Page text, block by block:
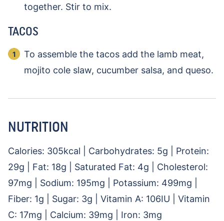
together. Stir to mix.
TACOS
To assemble the tacos add the lamb meat,
mojito cole slaw, cucumber salsa, and queso.
NUTRITION
Calories: 305kcal Carbohydrates: 5g
Protein:
29g Fat: 18g Saturated Fat: 4g
Cholesterol:
97mg Sodium: 195mg Potassium: 499mg
Fiber: 1g Sugar: 3g Vitamin A: 106IU
Vitamin
C: 17mg Calcium: 39mg Iron: 3mg